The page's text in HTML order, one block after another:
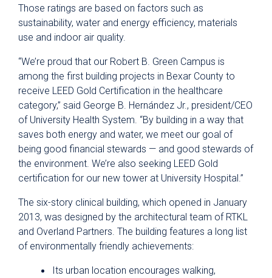
Those ratings are based on factors such as
sustainability, water and energy efficiency, materials
use and indoor air quality.
“We’re proud that our Robert B. Green Campus is
among the first building projects in Bexar County to
receive LEED Gold Certification in the healthcare
category,” said George B. Hernández Jr., president/CEO
of University Health System. “By building in a way that
saves both energy and water, we meet our goal of
being good financial stewards — and good stewards of
the environment. We’re also seeking LEED Gold
certification for our new tower at University Hospital.”
The six-story clinical building, which opened in January
2013, was designed by the architectural team of RTKL
and Overland Partners. The building features a long list
of environmentally friendly achievements:
Its urban location encourages walking,